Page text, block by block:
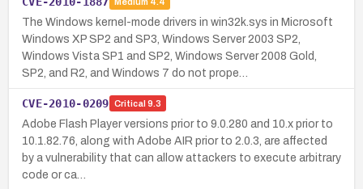
The Windows kernel-mode drivers in win32k.sys in Microsoft
Windows XP SP2 and SP3, Windows Server 2003 SP2,
Windows Vista SP1 and SP2, Windows Server 2008 Gold,
SP2, and R2, and Windows 7 do not prope…
CVE-2010-0209 Critical 9.3
Adobe Flash Player versions prior to 9.0.280 and 10.x prior to
10.1.82.76, along with Adobe AIR prior to 2.0.3, are affected
by a vulnerability that can allow attackers to execute arbitrary
code or ca…